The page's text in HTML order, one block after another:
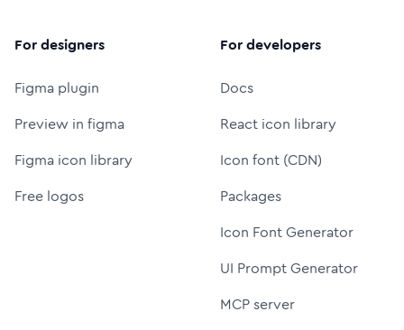
For designers
Figma plugin
Preview in figma
Figma icon library
Free logos
For developers
Docs
React icon library
Icon font (CDN)
Packages
Icon Font Generator
UI Prompt Generator
MCP server